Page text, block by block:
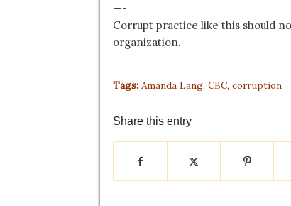
—-
Corrupt practice like this should
organization.
Tags: Amanda Lang, CBC, corruption
Share this entry